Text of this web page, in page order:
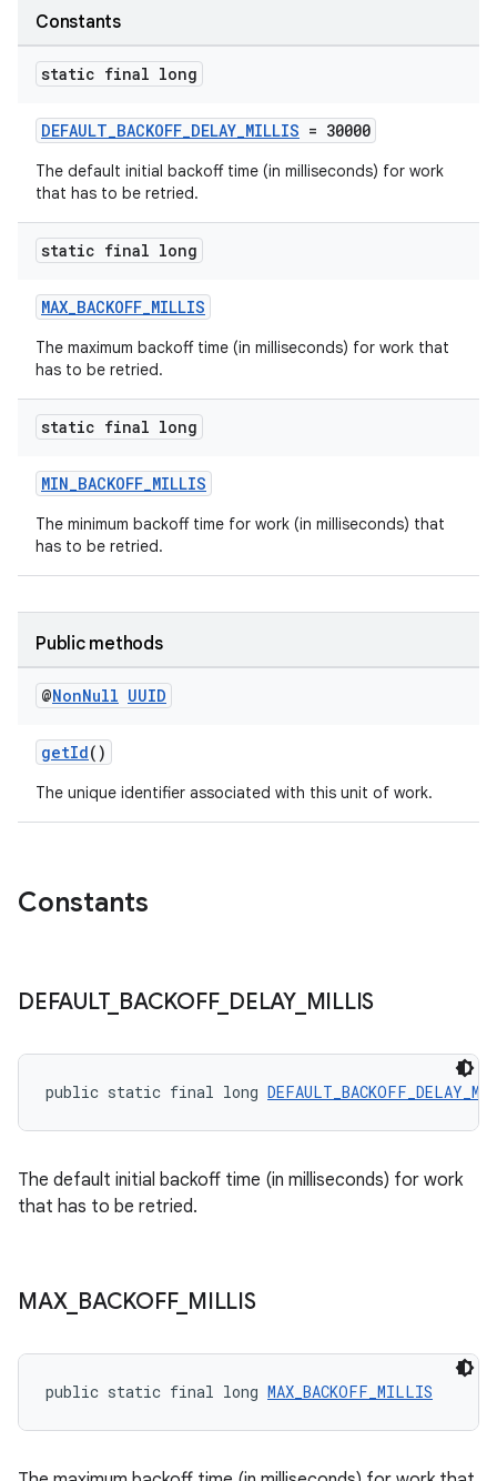
Constants
static final long
DEFAULT_BACKOFF_DELAY_MILLIS = 30000
The default initial backoff time (in milliseconds) for work
that has to be retried.
static final long
MAX_BACKOFF_MILLIS
The maximum backoff time (in milliseconds) for work that
has to be retried.
static final long
MIN_BACKOFF_MILLIS
The minimum backoff time for work (in milliseconds) that
has to be retried.
Public methods
@NonNull UUID
getId()
The unique identifier associated with this unit of work.
Constants
DEFAULT_ BACKOFF_ DELAY_ MILLIS
public static final long
The default initial backoff time (in milliseconds) for work
that has to be retried.
MAX_ BACKOFF_ MILLIS
public static final long MAX_BACKOFF_MILLIS